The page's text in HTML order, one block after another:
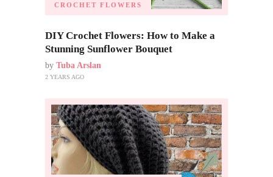
CROCHET FLOWERS
DIY Crochet Flowers: How to Make a
Stunning Sunflower Bouquet
by Tuba Arslan
2 YEARS AGO